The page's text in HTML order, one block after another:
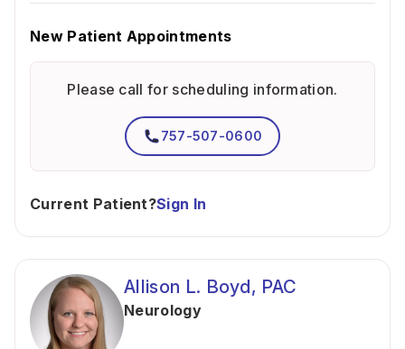
New Patient Appointments
Please call for scheduling information.
757-507-0600
Current Patient?Sign In
Allison L. Boyd, PAC
Neurology